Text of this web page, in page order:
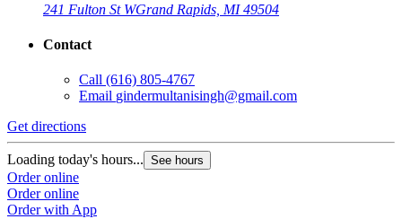
241 Fulton St WGrand Rapids, MI 49504
Contact
Call (616) 805-4767
Email gindermultanisingh@gmail.com
Get directions
Loading today's hours... See hours
Order online
Order online
Order with App